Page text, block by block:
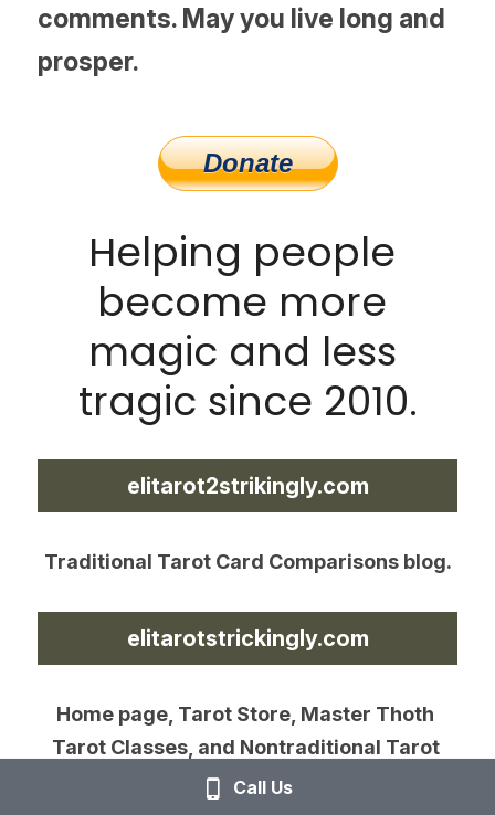
comments. May you live long and
prosper.
Helping people
become more
magic and less
tragic since 2010.
elitarot2strikingly.com
Traditional Tarot Card Comparisons blog.
elitarotstrickingly.com
Home page, Tarot Store, Master Thoth
Tarot Classes, and Nontraditional Tarot
Card Comparisons blog.
Call Us